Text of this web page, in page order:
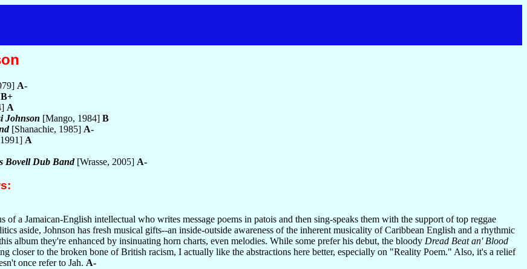
A-
B+
A
Johnson [Mango, 1984] B
[Shanachie, 1985] A-
A
Bovell Dub Band[Wrasse, 2005] A-
of a Jamaican-English intellectual who writes message poems in patois and then sing-speaks them with the support of top reggae
aside, Johnson has fresh musical gifts--an inside-outside awareness of the inherent musicality of Caribbean English and a rhythmic
album they're enhanced by insinuating horn charts, even melodies. While some prefer his debut, the bloody Dread Beat an' Blood
closer to the broken bone of British racism, I actually like the abstractions here better, especially on "Reality Poem." Also, it's a relief
once refer to Jah. A-